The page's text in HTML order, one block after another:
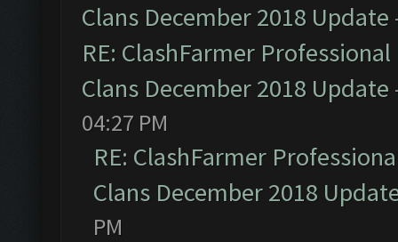
Clans December 2018 Update
RE: ClashFarmer
Clans December 2018 Update
04:27 PM
RE: ClashFarmer
Clans December 2018
PM